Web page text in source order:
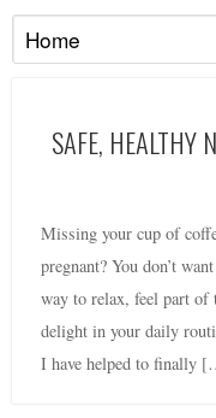
SAFE, HEALTHY
Missing your cup of
pregnant? You don’t
way to relax, feel part of
delight in your daily
I have helped to finally